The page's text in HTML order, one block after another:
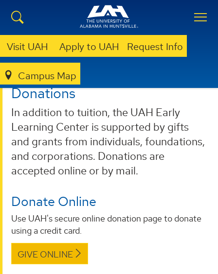
Visit UAH Apply to UAH Request Info
Campus Map
EARLY LEARNING CENTER
Donations
In addition to tuition, the UAH Early
Learning Center is supported by gifts
and grants from individuals, foundations,
and corporations. Donations are
accepted online or by mail.
Donate Online
Use UAH's secure online donation page to donate
using a credit card.
GIVE ONLINE